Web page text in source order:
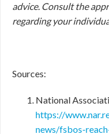
advice. Consult the
regarding your
Sources:
National
https://
news/fsbos-